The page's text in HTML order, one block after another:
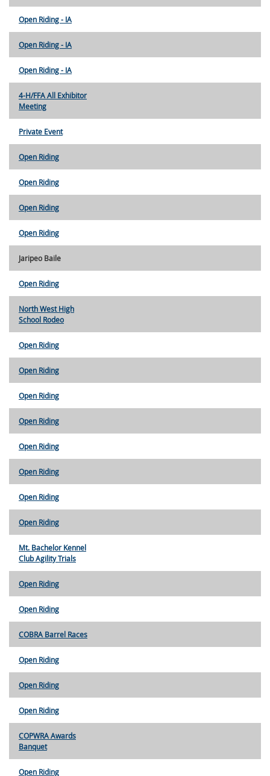
Open Riding - IA
Open Riding - IA
Open Riding - IA
4-H/FFA All Exhibitor
Meeting
Private Event
Open Riding
Open Riding
Open Riding
Open Riding
Jaripeo Baile
Open Riding
North West High
School Rodeo
Open Riding
Open Riding
Open Riding
Open Riding
Open Riding
Open Riding
Open Riding
Open Riding
Mt. Bachelor Kennel
Club Agility Trials
Open Riding
Open Riding
COBRA Barrel Races
Open Riding
Open Riding
Open Riding
COPWRA Awards
Banquet
Open Riding